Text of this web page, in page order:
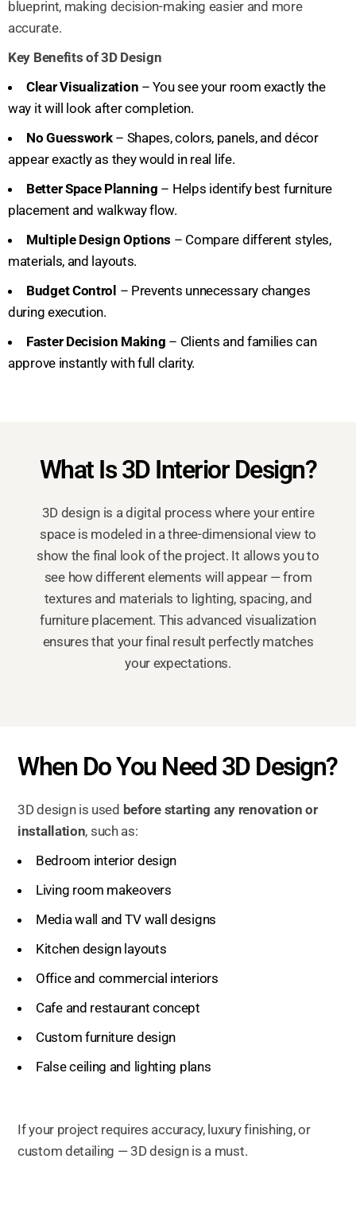
blueprint, making decision-making easier and more
accurate.
Key Benefits of 3D Design
Clear Visualization – You see your room exactly the
way it will look after completion.
No Guesswork– Shapes, colors, panels, and décor
appear exactly as they would in real life.
Better Space Planning – Helps identify best furniture
placement and walkway flow.
Multiple Design Options – Compare different styles,
materials, and layouts.
Budget Control – Prevents unnecessary changes
during execution.
Faster Decision Making – Clients and families can
approve instantly with full clarity.
What Is 3D Interior Design?
3D design is a digital process where your entire
space is modeled in a three-dimensional view to
show the final look of the project. It allows you to
see how different elements will appear — from
textures and materials to lighting, spacing, and
furniture placement. This advanced visualization
ensures that your final result perfectly matches
your expectations.
When Do You Need 3D Design?
3D design is used before starting any renovation or
installation, such as:
Bedroom interior design
Living room makeovers
Media wall and TV wall designs
Kitchen design layouts
Office and commercial interiors
Cafe and restaurant concept
Custom furniture design
False ceiling and lighting plans
If your project requires accuracy, luxury finishing, or
custom detailing — 3D design is a must.